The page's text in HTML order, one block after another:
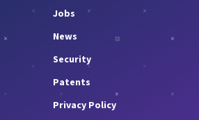
Jobs
News
Security
Patents
Privacy Policy